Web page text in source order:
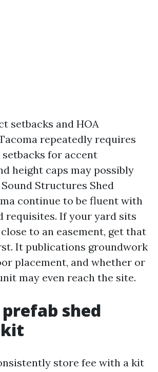
setbacks and HOA
repeatedly requires
for accent
height caps may possibly
Structures Shed
continue to be fluent with
requisites. If your yard sits
to an easement, get that
It publications groundwork
placement, and whether or
may even reach the site.
shed
kit
store fee with a kit